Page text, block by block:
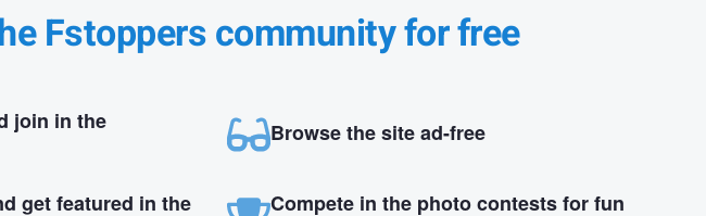
Fstoppers community for free
join in the
Browse the site ad-free
get featured in the
Compete in the photo contests for fun